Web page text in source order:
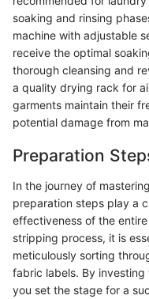
soaking and rinsing
machine with adjustable
receive the optimal
thorough cleansing and
a quality drying rack for
garments maintain their
potential damage from
Preparation
In the journey of
preparation steps play a
effectiveness of the
stripping process, it is
meticulously sorting
fabric labels. By
you set the stage for a